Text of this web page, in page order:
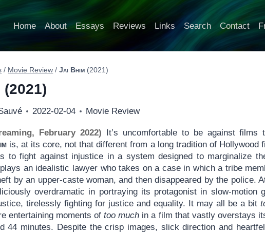
Home About Essays Reviews Links Search Contact
/ Movie Review / Jai Bhim (2021)
(2021)
2022-02-04 Movie Review
February 2022) It’s uncomfortable to be against films
is, at its core, not that different from a long tradition of Hollywood
to fight against injustice in a system designed to marginalize
an idealistic lawyer who takes on a case in which a tribe
by an upper-caste woman, and then disappeared by the police.
overdramatic in portraying its protagonist in slow-motion
tirelessly fighting for justice and equality. It may all be a bit
entertaining moments oftoo much in a film that vastly overstays
44 minutes. Despite the crisp images, slick direction and